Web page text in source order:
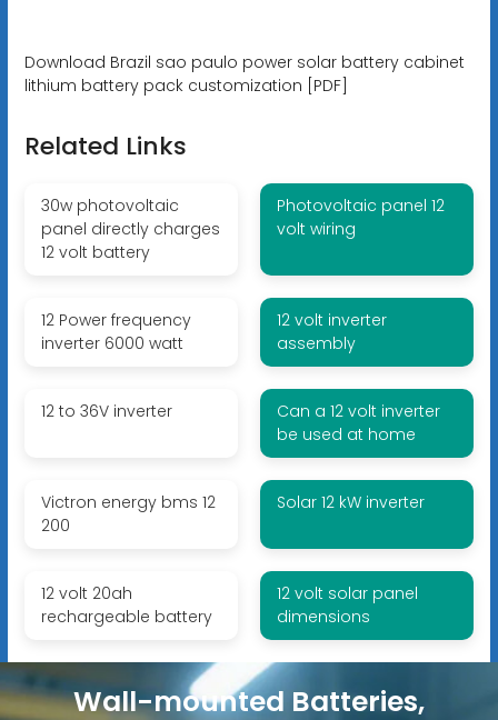
Download Brazil sao paulo power solar battery cabinet
lithium battery pack customization [PDF]
Related Links
30w photovoltaic
panel directly charges
12 volt battery
Photovoltaic panel 12
volt wiring
12 Power frequency
inverter 6000 watt
12 volt inverter
assembly
12 to 36V inverter
Can a 12 volt inverter
be used at home
Victron energy bms 12
200
Solar 12 kW inverter
12 volt 20ah
rechargeable battery
12 volt solar panel
dimensions
Wall-mounted Batteries,